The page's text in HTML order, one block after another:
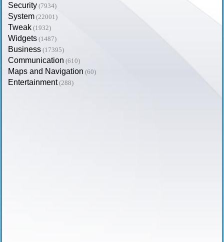
Security (7934)
System (22001)
Tweak (1932)
Widgets (1487)
Business (17395)
Communication (610)
Maps and Navigation (60)
Entertainment (288)